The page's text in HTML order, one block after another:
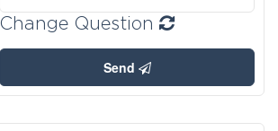
Change Question
Send